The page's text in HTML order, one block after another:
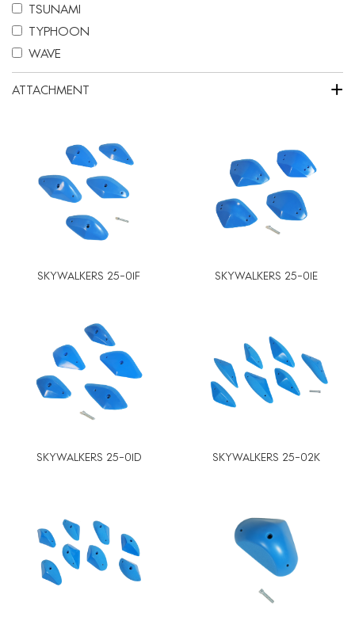
TSUNAMI
TYPHOON
WAVE
ATTACHMENT +
SKYWALKERS 25-01F SKYWALKERS 25-01E
SKYWALKERS 25-01D SKYWALKERS 25-02K